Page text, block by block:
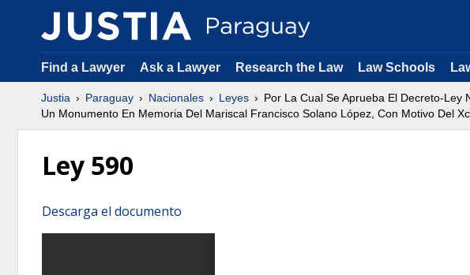
Find a Lawyer Ask a Lawyer Research the Law Law Schools
Justia Paraguay Nacionales Leyes
Por La Cual Se Aprueba El Decreto-Ley
Un Monumento En Memoria Del Mariscal Francisco Solano López, Con Motivo Del
Ley 590
Descarga el documento